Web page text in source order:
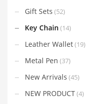
Gift Sets (52)
Key Chain (14)
Leather Wallet(19)
Metal Pen (37)
New Arrivals (45)
NEW PRODUCT(4)